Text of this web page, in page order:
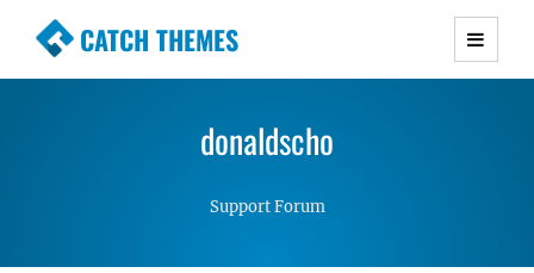
CATCH THEMES
Premium Responsive WordPress Themes with
Simple, Clean and Lightweight Responsive
donaldscho
Support Forum